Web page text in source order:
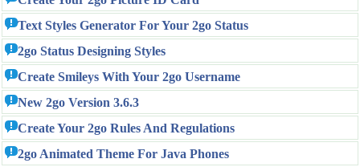
Text Styles Generator For Your 2go Status
2go Status Designing Styles
Create Smileys With Your 2go Username
New 2go Version 3.6.3
Create Your 2go Rules And Regulations
2go Animated Theme For Java Phones